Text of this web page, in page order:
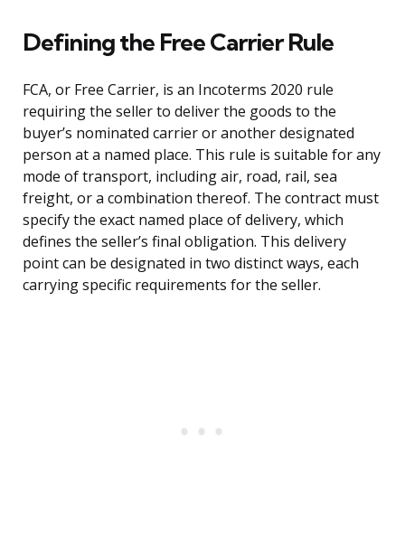
Defining the Free Carrier Rule
FCA, or Free Carrier, is an Incoterms 2020 rule
requiring the seller to deliver the goods to the
buyer’s nominated carrier or another designated
person at a named place. This rule is suitable for any
mode of transport, including air, road, rail, sea
freight, or a combination thereof. The contract must
specify the exact named place of delivery, which
defines the seller’s final obligation. This delivery
point can be designated in two distinct ways, each
carrying specific requirements for the seller.